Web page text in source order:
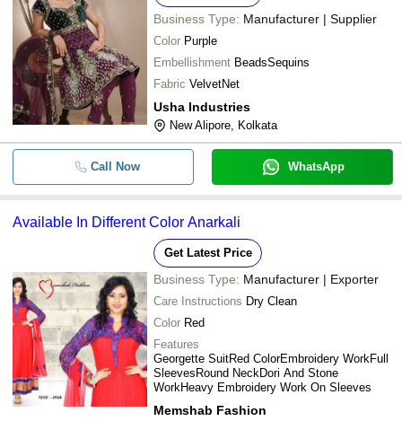
Business Type: Manufacturer | Supplier
Color Purple
Embellishment BeadsSequins
Fabric VelvetNet
Usha Industries
New Alipore, Kolkata
Call Now WhatsApp
Available In Different Color Anarkali
Get Latest Price
Business Type: Manufacturer | Exporter
Care Instructions Dry Clean
Color Red
Features
Georgette SuitRed ColorEmbroidery WorkFull
SleevesRound NeckDori And Stone
WorkHeavy Embroidery Work On Sleeves
Memshab Fashion